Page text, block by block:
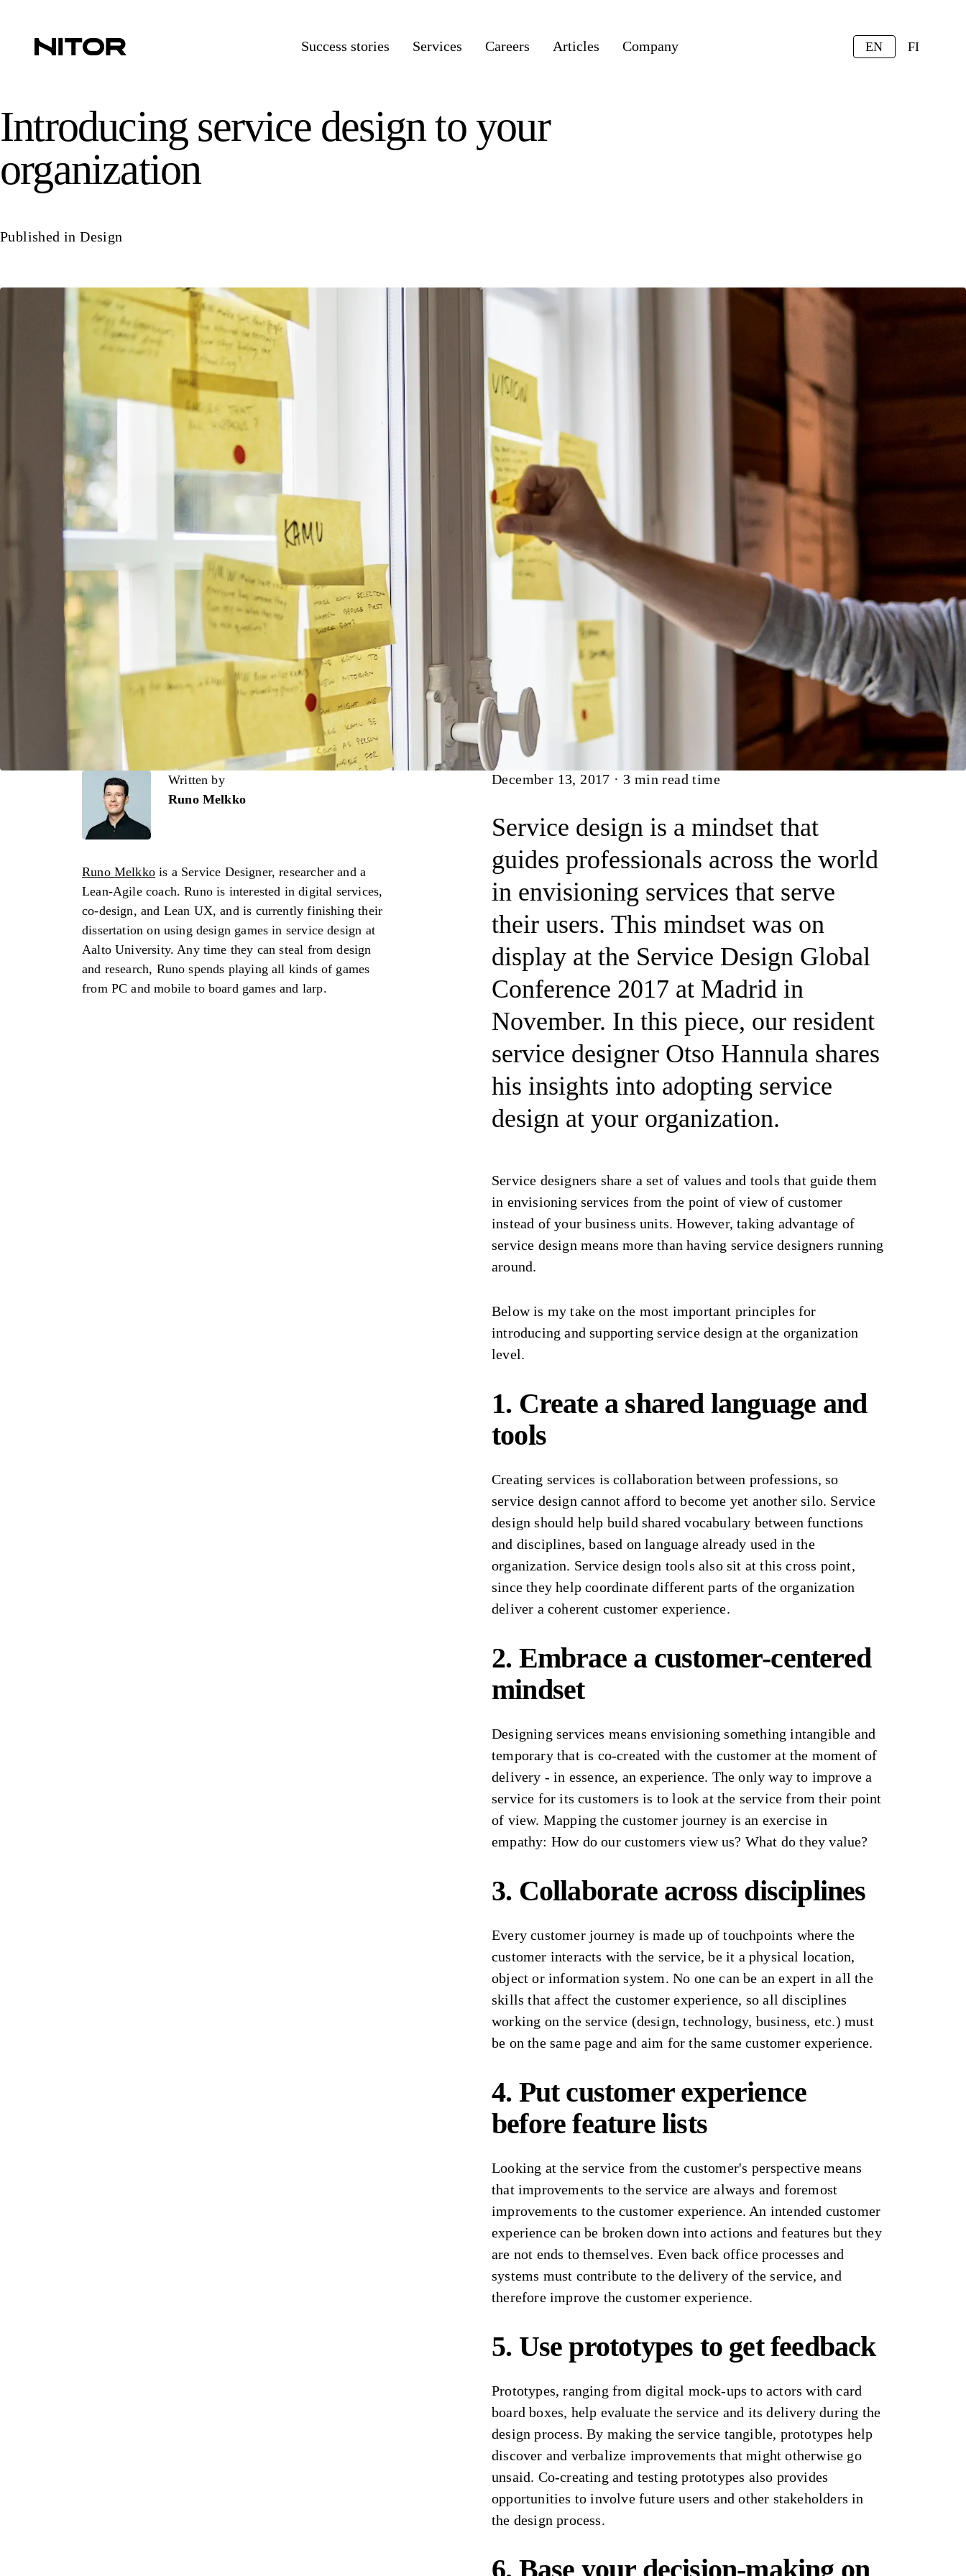
Success stories Services Careers Articles Company EN FI
Introducing service design to your
organization
Published in Design
Written by
Written by
Runo Melkko
Runo Melkkois a Service Designer, researcher and a
Lean-Agile coach. Runo is interested in digital services,
co-design, and Lean UX, and is currently finishing their
dissertation on using design games in service design at
Aalto University. Any time they can steal from design
and research, Runo spends playing all kinds of games
from PC and mobile to board games and larp.
Article
December 13, 2017 · 3 min read time
Service design is a mindset that
guides professionals across the world
in envisioning services that serve
their users. This mindset was on
display at the Service Design Global
Conference 2017 at Madrid in
November. In this piece, our resident
service designer Otso Hannula shares
his insights into adopting service
design at your organization.
Service designers share a set of values and tools that guide them
in envisioning services from the point of view of customer
instead of your business units. However, taking advantage of
service design means more than having service designers running
around.
Below is my take on the most important principles for
introducing and supporting service design at the organization
level.
1. Create a shared language and
tools
Creating services is collaboration between professions, so
service design cannot afford to become yet another silo. Service
design should help build shared vocabulary between functions
and disciplines, based on language already used in the
organization. Service design tools also sit at this cross point,
since they help coordinate different parts of the organization
deliver a coherent customer experience.
2. Embrace a customer-centered
mindset
Designing services means envisioning something intangible and
temporary that is co-created with the customer at the moment of
delivery - in essence, an experience. The only way to improve a
service for its customers is to look at the service from their point
of view. Mapping the customer journey is an exercise in
empathy: How do our customers view us? What do they value?
3. Collaborate across disciplines
Every customer journey is made up of touchpoints where the
customer interacts with the service, be it a physical location,
object or information system. No one can be an expert in all the
skills that affect the customer experience, so all disciplines
working on the service (design, technology, business, etc.) must
be on the same page and aim for the same customer experience.
4. Put customer experience
before feature lists
Looking at the service from the customer's perspective means
that improvements to the service are always and foremost
improvements to the customer experience. An intended customer
experience can be broken down into actions and features but they
are not ends to themselves. Even back office processes and
systems must contribute to the delivery of the service, and
therefore improve the customer experience.
5. Use prototypes to get feedback
Prototypes, ranging from digital mock-ups to actors with card
board boxes, help evaluate the service and its delivery during the
design process. By making the service tangible, prototypes help
discover and verbalize improvements that might otherwise go
unsaid. Co-creating and testing prototypes also provides
opportunities to involve future users and other stakeholders in
the design process.
6. Base your decision-making on